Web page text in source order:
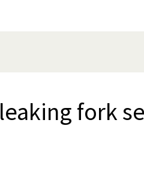
leaking fork